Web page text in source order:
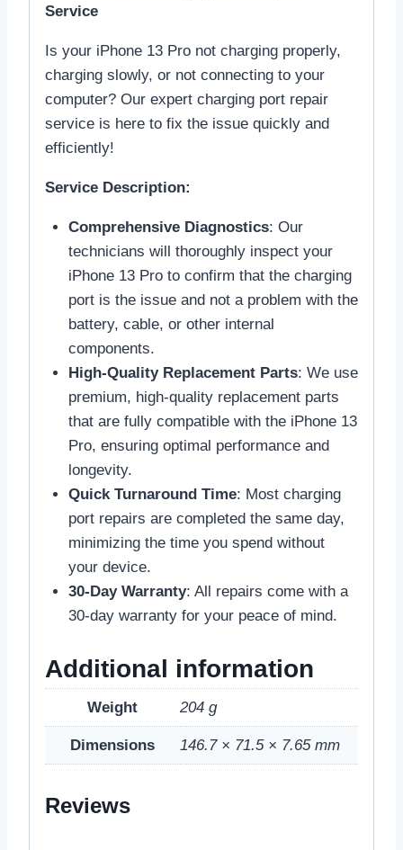
Service
Is your iPhone 13 Pro not charging properly,
charging slowly, or not connecting to your
computer? Our expert charging port repair
service is here to fix the issue quickly and
efficiently!
Service Description:
Comprehensive Diagnostics: Our
technicians will thoroughly inspect your
iPhone 13 Pro to confirm that the charging
port is the issue and not a problem with the
battery, cable, or other internal
components.
High-Quality Replacement Parts: We use
premium, high-quality replacement parts
that are fully compatible with the iPhone 13
Pro, ensuring optimal performance and
longevity.
Quick Turnaround Time: Most charging
port repairs are completed the same day,
minimizing the time you spend without
your device.
30-Day Warranty: All repairs come with a
30-day warranty for your peace of mind.
Additional information
Weight 204 g
Dimensions 146.7 × 71.5 × 7.65 mm
Reviews